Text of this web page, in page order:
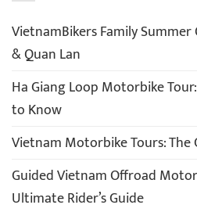
VietnamBikers Family
& Quan Lan
Ha Giang Loop Motorbike
to Know
Vietnam Motorbike Tours: The
Guided Vietnam Offroad
Ultimate Rider’s Guide